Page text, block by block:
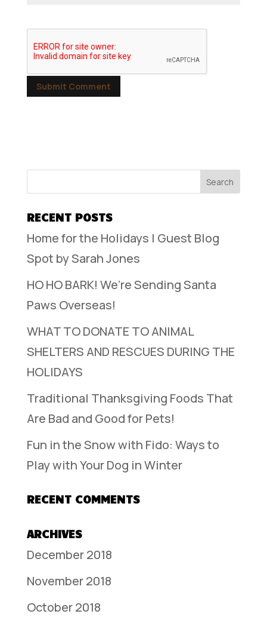
RECENT POSTS
Home for the Holidays | Guest Blog
Spot by Sarah Jones
HO HO BARK! We’re Sending Santa
Paws Overseas!
WHAT TO DONATE TO ANIMAL
SHELTERS AND RESCUES DURING THE
HOLIDAYS
Traditional Thanksgiving Foods That
Are Bad and Good for Pets!
Fun in the Snow with Fido: Ways to
Play with Your Dog in Winter
RECENT COMMENTS
ARCHIVES
December 2018
November 2018
October 2018